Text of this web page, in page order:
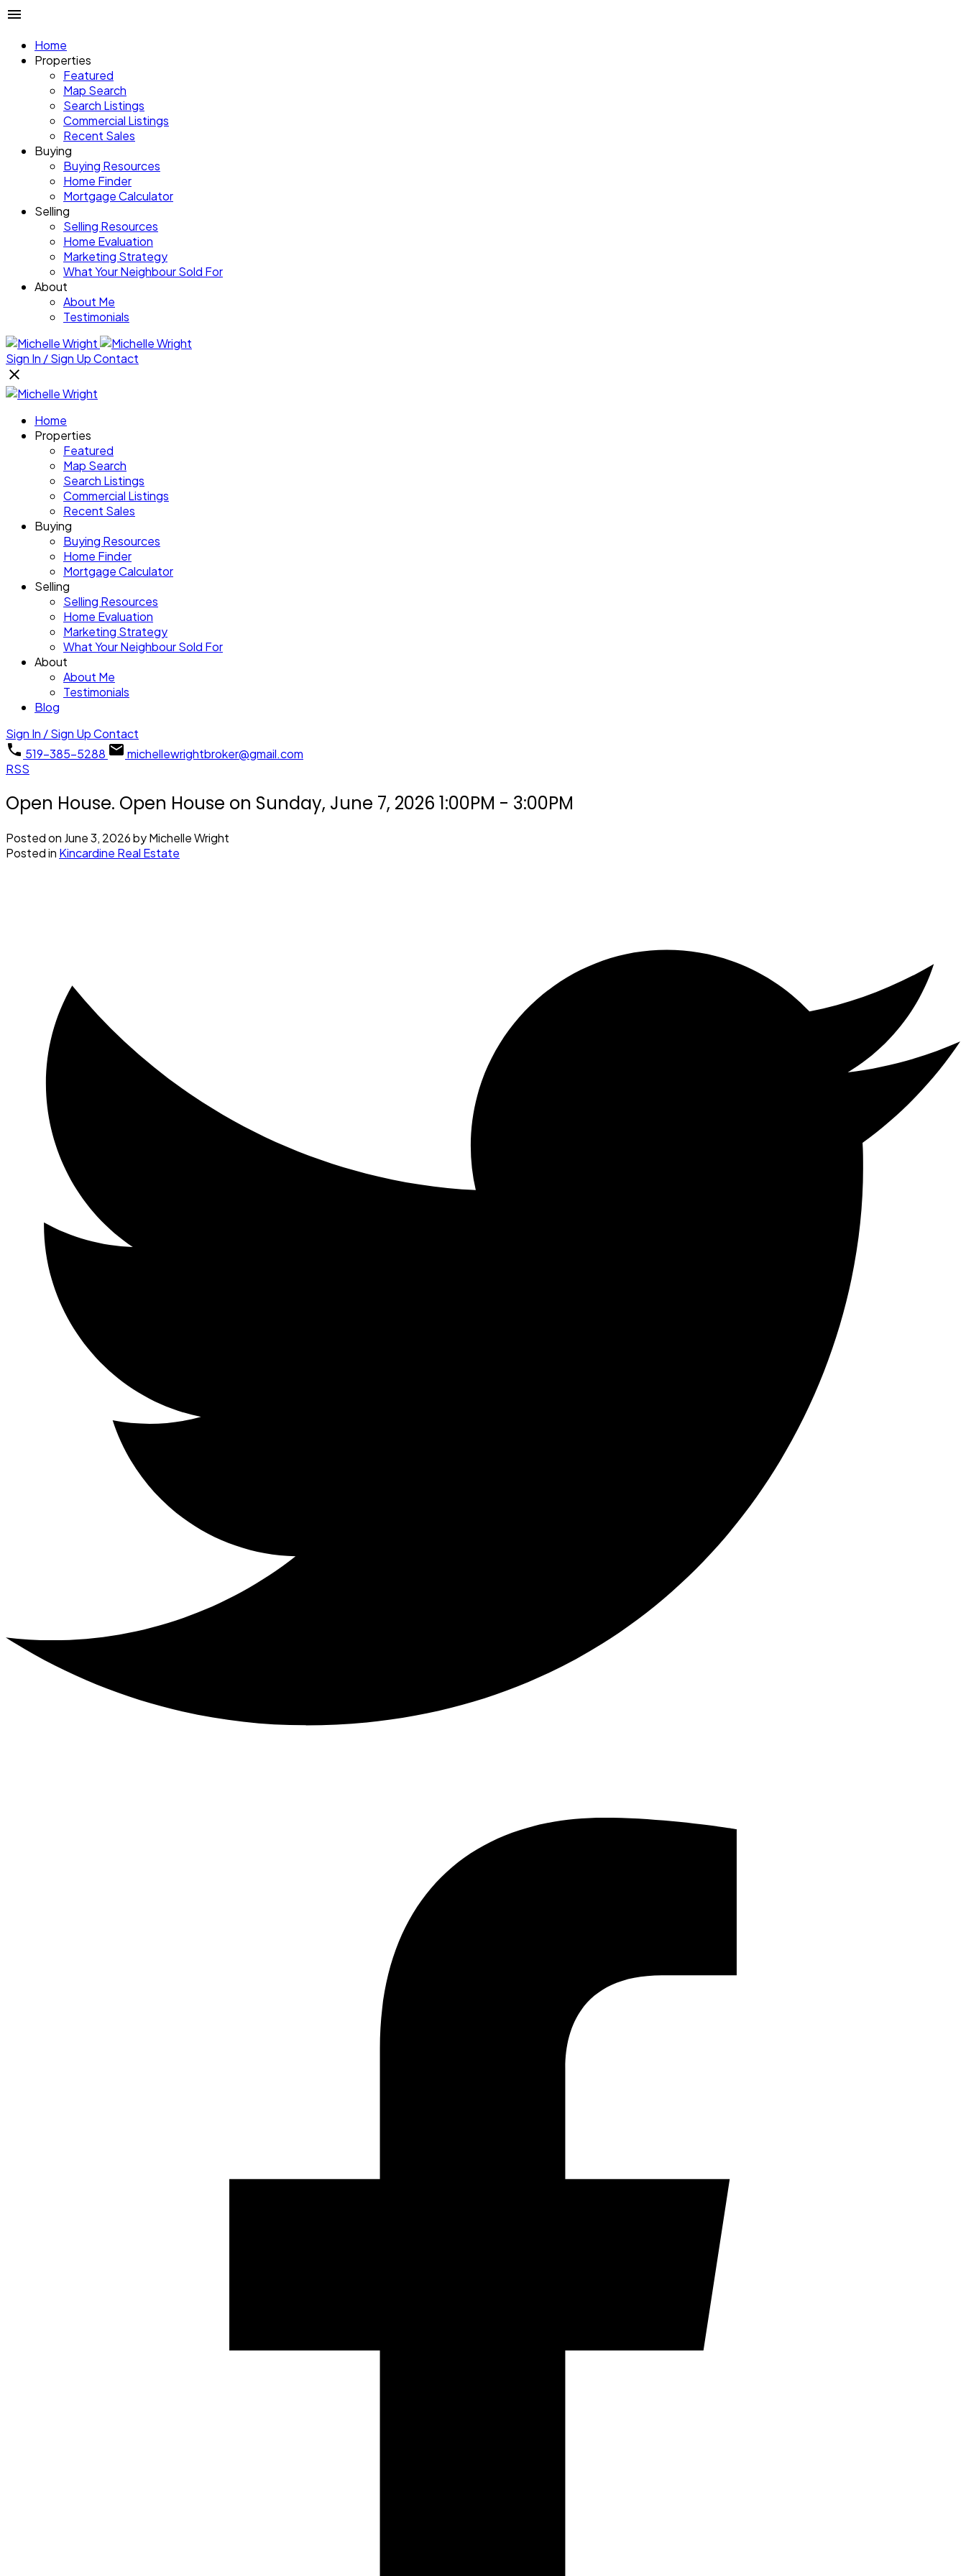
Home
Properties
Featured
Map Search
Search Listings
Commercial Listings
Recent Sales
Buying
Buying Resources
Home Finder
Mortgage Calculator
Selling
Selling Resources
Home Evaluation
Marketing Strategy
What Your Neighbour Sold For
About
About Me
Testimonials
Sign In / Sign UpContact
Home
Properties
Featured
Map Search
Search Listings
Commercial Listings
Recent Sales
Buying
Buying Resources
Home Finder
Mortgage Calculator
Selling
Selling Resources
Home Evaluation
Marketing Strategy
What Your Neighbour Sold For
About
About Me
Testimonials
Blog
Sign In / Sign UpContact
519-385-5288
michellewrightbroker@gmail.com
RSS
Open House. Open House on Sunday, June 7, 2026 1:00PM - 3:00PM
Posted on June 3, 2026byMichelle Wright
Posted in Kincardine Real Estate